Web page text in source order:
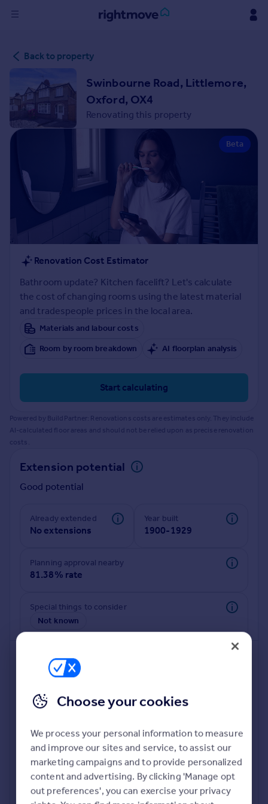
in
Property for sale
New homes for sale
Property valuation
Rent
Property to rent
Student property to rent
House
Sold house prices
Property valuation
Instant online valuation
Mortgages
Get started
Get a Mortgage in Principle
Check your affordability
Remortgage Calculator
Mortgage guides
Find
Find estate agent
Commercial
Commercial property for sale
Advertise commercial property
Inspire
Moving stories
Property news
Property guides
Housing trends
Mortgage guides
Overseas blog
Overseas
All countries
Spain
Back to property
Swinbourne Road, Littlemore,
Oxford, OX4
Renovating this property
Beta
Renovation Cost Estimator
Bathroom update? Kitchen facelift? Let's calculate
the cost of changing rooms using the latest material
and tradespeople prices in the local area.
Materials and labour costs
Room by room breakdown
AI floorplan analysis
Start calculating
Powered by BuildPartner: Renovations costs are estimates only. They include
AI-calculated floor areas and should not be relied upon as precise renovation
costs.
Extension potential
Good potential
Already extended
No extensions
Year built
1900-1929
Planning approval nearby
81.38% rate
Special things to consider
Not known
Deeper risk check
Build more confidence about this property, by doing a
deeper check on up to 11 data points that impact the
potential to extend.
Choose your cookies
We process your personal information to measure
and improve our sites and service, to assist our
marketing campaigns and to provide personalized
content and advertising. By clicking 'Manage opt
out preferences', you can exercise your privacy